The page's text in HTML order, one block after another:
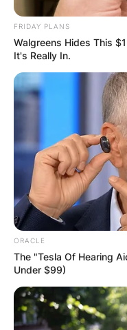
FRIDAY PLANS
Walgreens Hides This
It's Really In.
ORACLE
The "Tesla Of Hearing
Under $99)